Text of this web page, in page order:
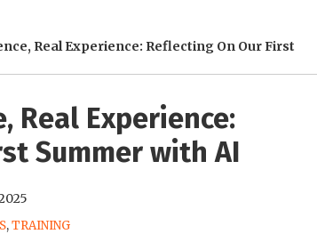
Real Experience: Reflecting On Our First
Experience:
Summer with AI
,TRAINING